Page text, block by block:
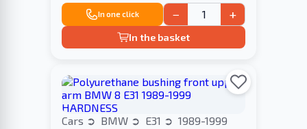
In one click − +
In the basket
Cars BMW E31 1989-1999